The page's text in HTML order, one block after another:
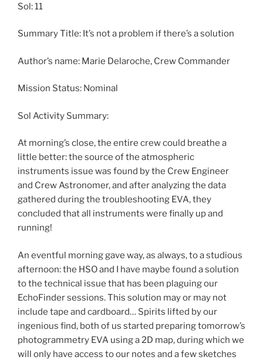
Sol: 11
Summary Title: It’s not a problem if there’s a solution
Author’s name: Marie Delaroche, Crew Commander
Mission Status: Nominal
Sol Activity Summary:
At morning’s close, the entire crew could breathe a
little better: the source of the atmospheric
instruments issue was found by the Crew Engineer
and Crew Astronomer, and after analyzing the data
gathered during the troubleshooting EVA, they
concluded that all instruments were finally up and
running!
An eventful morning gave way, as always, to a studious
afternoon: the HSO and I have maybe found a solution
to the technical issue that has been plaguing our
EchoFinder sessions. This solution may or may not
include tape and cardboard… Spirits lifted by our
ingenious find, both of us started preparing tomorrow’s
photogrammetry EVA using a 2D map, during which we
will only have access to our notes and a few sketches